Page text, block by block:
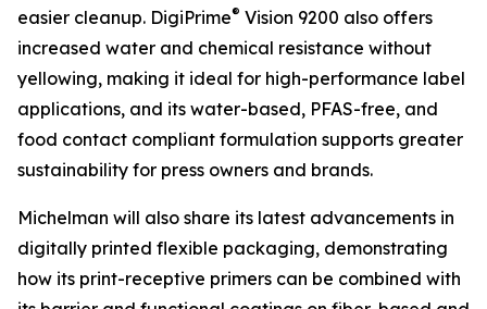
easier cleanup. DigiPrime® Vision 9200 also offers
increased water and chemical resistance without
yellowing, making it ideal for high-performance label
applications, and its water-based, PFAS-free, and
food contact compliant formulation supports greater
sustainability for press owners and brands.
Michelman will also share its latest advancements in
digitally printed flexible packaging, demonstrating
how its print-receptive primers can be combined with